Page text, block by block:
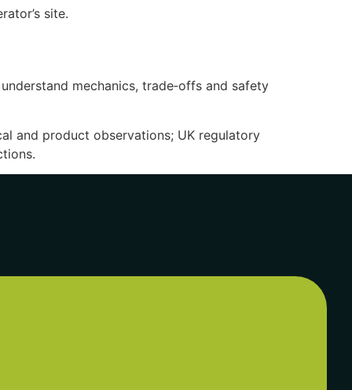
site.
mechanics, trade‑offs and safety
and product observations; UK regulatory